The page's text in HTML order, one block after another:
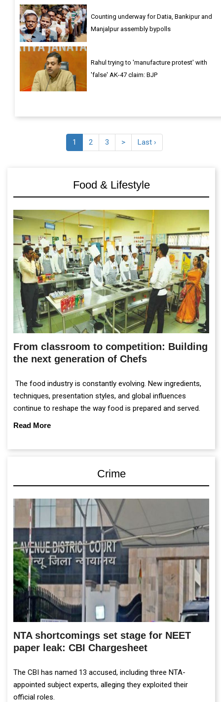
Counting underway for Datia, Bankipur and
Manjalpur assembly bypolls
Rahul trying to 'manufacture protest' with
'false' AK-47 claim: BJP
1 2 3 > Last ›
Food & Lifestyle
From classroom to competition: Building
the next generation of Chefs
The food industry is constantly evolving. New ingredients,
techniques, presentation styles, and global influences
continue to reshape the way food is prepared and served.
Read More
Crime
NTA shortcomings set stage for NEET
paper leak: CBI Chargesheet
The CBI has named 13 accused, including three NTA-
appointed subject experts, alleging they exploited their
official roles.